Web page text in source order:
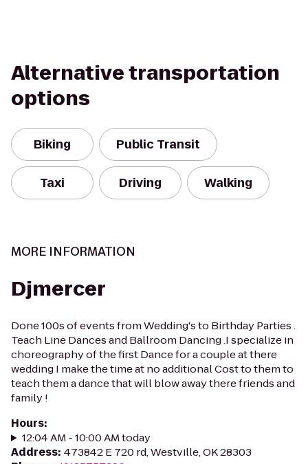
Alternative transportation
options
Biking Public Transit
Taxi Driving Walking
MORE INFORMATION
Djmercer
Done 100s of events from Wedding's to Birthday Parties .
Teach Line Dances and Ballroom Dancing .I specialize in
choreography of the first Dance for a couple at there
wedding I make the time at no additional Cost to them to
teach them a dance that will blow away there friends and
family !
Hours:
12:04 AM - 10:00 AM today
Address: 473842 E 720 rd, Westville, OK 28303